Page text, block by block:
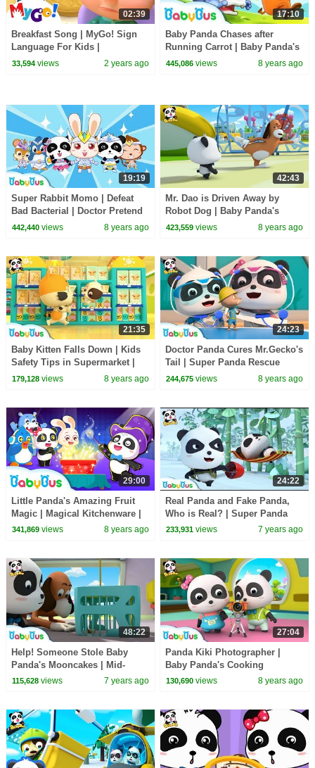
02:39
Breakfast Song | MyGo! Sign
Language For Kids |
CoComelon - Nursery Rhymes |
33,594views 2 years ago
17:10
Baby Panda Chases after
Running Carrot | Baby Panda's
Magic Bow Tie | BabyBus
445,086 views 8 years ago
19:19
Super Rabbit Momo | Defeat
Bad Bacterial | Doctor Pretend
Play | Kids Good Habits |
442,440views 8 years ago
42:43
Mr. Dao is Driven Away by
Robot Dog | Baby Panda's
Magic Tie | Magical Chinese
423,559 views 8 years ago
21:35
Baby Kitten Falls Down | Kids
Safety Tips in Supermarket |
Baby Kitten's Party | BabyBus
179,128views 8 years ago
24:23
Doctor Panda Cures Mr.Gecko's
Tail | Super Panda Rescue
Team | BabyBus Cartoon
244,675 views 8 years ago
29:00
Little Panda's Amazing Fruit
Magic | Magical Kitchenware |
Learn Fruits for Kids | BabyBus
341,869views 8 years ago
24:22
Real Panda and Fake Panda,
Who is Real? | Super Panda
Rescue Team | Panda Cartoon |
233,931 views 7 years ago
48:22
Help! Someone Stole Baby
Panda's Mooncakes | Mid-
Autumn Festival | Panda
115,628views 7 years ago
27:04
Panda Kiki Photographer |
Baby Panda's Cooking
Competition | Kids Role Play |
130,690 views 8 years ago